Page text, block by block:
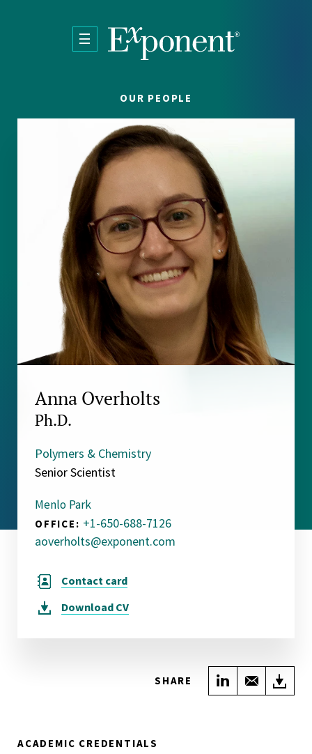
OUR PEOPLE
Anna Overholts
Ph.D.
Polymers & Chemistry
Senior Scientist
Menlo Park
OFFICE: +1-650-688-7126
aoverholts@exponent.com
Contact card
Download CV
SHARE Share onShare
ACADEMIC CREDENTIALS